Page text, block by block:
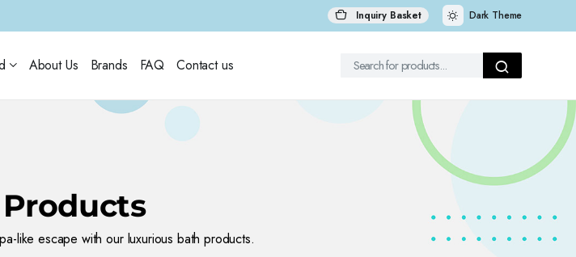
Inquiry Basket Dark Theme
About Us Brands FAQ Contact us
like escape with our luxurious bath products.